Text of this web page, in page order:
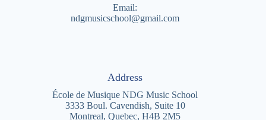
Email:
ndgmusicschool@gmail.com
Address
École de Musique NDG Music School
3333 Boul. Cavendish, Suite 10
Montreal, Quebec, H4B 2M5